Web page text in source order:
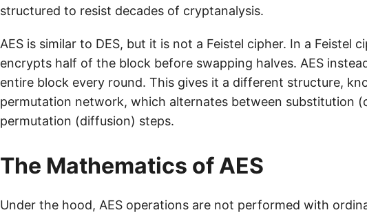
structured to resist decades of cryptanalysis.
AES is similar to DES, but it is not a Feistel cipher. In a Feistel
encrypts half of the block before swapping halves. AES
entire block every round. This gives it a different structure,
permutation network, which alternates between substitution
permutation (diffusion) steps.
The Mathematics of AES
Under the hood, AES operations are not performed with